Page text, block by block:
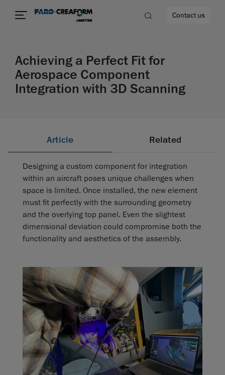
Contact us
Achieving a Perfect Fit for
Aerospace Component
Integration with 3D Scanning
Article Related
Designing a custom component for integration
within an aircraft poses unique challenges when
space is limited. Once installed, the new element
must fit perfectly with the surrounding geometry
and the overlying top panel. Even the slightest
dimensional deviation could compromise both the
functionality and aesthetics of the assembly.